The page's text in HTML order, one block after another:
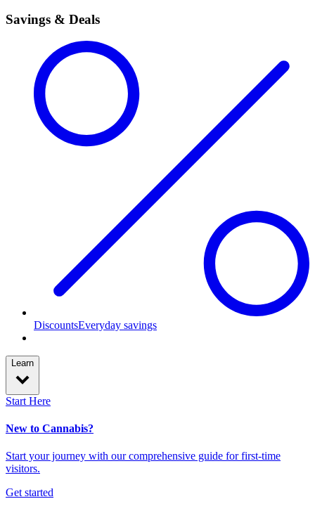
Savings & Deals
DiscountsEveryday savings
Learn
Start Here
New to Cannabis?
Start your journey with our comprehensive guide for first-time
visitors.
Get started